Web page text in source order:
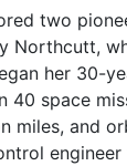
two
Northcutt,
her 30-
space
miles, and